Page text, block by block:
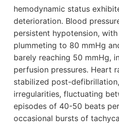
hemodynamic status
deterioration. Blood
persistent hypotension,
plummeting to 80 mmHg
barely reaching 50 mmHg,
perfusion pressures. Heart
stabilized post-
irregularities, fluctuating
episodes of 40-50 beats
occasional bursts of